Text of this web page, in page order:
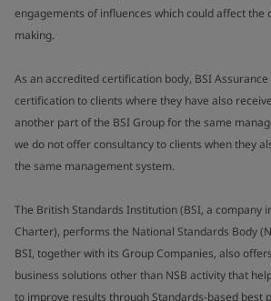
engagements of influences which could affect the
making.
As an accredited certification body, BSI
certification to clients where they have also
another part of the BSI Group for the same
we do not offer consultancy to clients when they
the same management system.
The British Standards Institution (BSI, a company
Charter), performs the National Standards Body
BSI, together with its Group Companies, also
business solutions other than NSB activity that
to improve results through Standards-based best